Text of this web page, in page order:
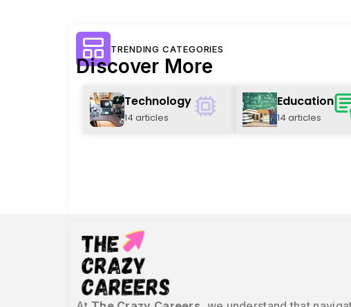
TRENDING CATEGORIES
Discover More
Technology
14 articles
Education
14 articles